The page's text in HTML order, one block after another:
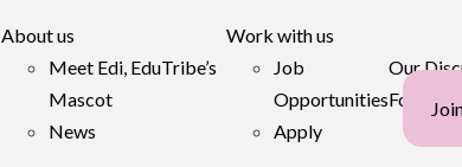
About us
Meet Edi, EduTribe’s
Mascot
News
Work with us
Job
Opportunities
Apply
Our
Forum